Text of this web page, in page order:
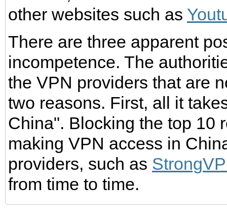
other websites such as
There are three apparent
incompetence. The
the VPN providers that are
two reasons. First, all it
China". Blocking the top 10
making VPN access in
providers, such as
from time to time.